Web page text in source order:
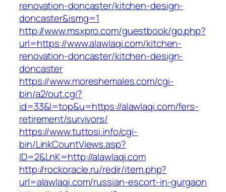
renovation-doncaster/kitchen-design-
doncaster&ismg=1
http://www.msxpro.com/guestbook/go.php?
url=https://www.alawlaqi.com/kitchen-
renovation-doncaster/kitchen-design-
doncaster
https://www.moreshemales.com/cgi-
bin/a2/out.cgi?
id=33&l=top&u=https://alawlaqi.com/fers-
retirement/survivors/
https://www.tuttosi.info/cgi-
bin/LinkCountViews.asp?
ID=2&LnK=http://alawlaqi.com
http://rockoracle.ru/redir/item.php?
url=alawlaqi.com/russian-escort-in-gurgaon